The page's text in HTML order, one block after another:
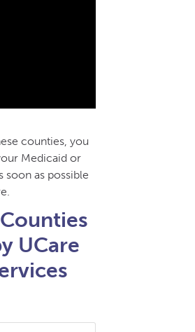
counties, you
Medicaid or
soon as possible
UCare